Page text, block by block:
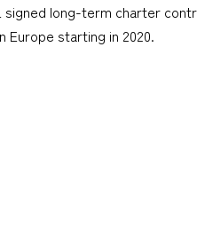
signed long-term charter
Europe starting in 2020.